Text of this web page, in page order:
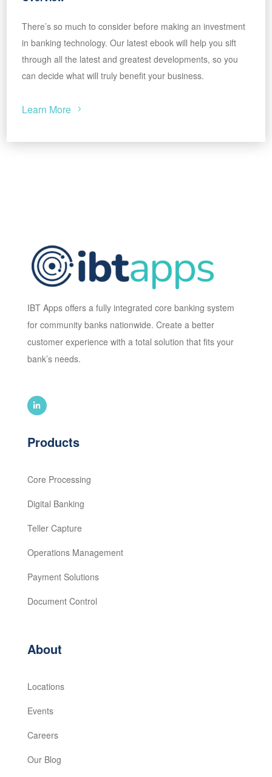
There’s so much to consider before making an investment
in banking technology. Our latest ebook will help you sift
through all the latest and greatest developments, so you
can decide what will truly benefit your business.
Learn More
IBT Apps offers a fully integrated core banking system
for community banks nationwide. Create a better
customer experience with a total solution that fits your
bank’s needs.
Products
Core Processing
Digital Banking
Teller Capture
Operations Management
Payment Solutions
Document Control
About
Locations
Events
Careers
Our Blog